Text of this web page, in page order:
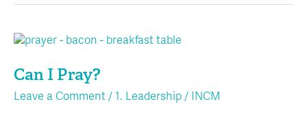
Can I Pray?
Leave a Comment / 1. Leadership / INCM
Can
Pray?